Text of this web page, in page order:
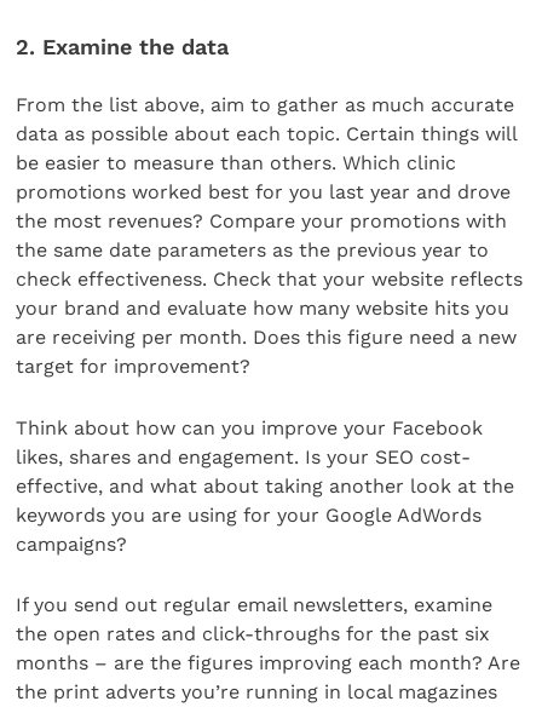
2. Examine the data
From the list above, aim to gather as much accurate
data as possible about each topic. Certain things will
be easier to measure than others. Which clinic
promotions worked best for you last year and drove
the most revenues? Compare your promotions with
the same date parameters as the previous year to
check effectiveness. Check that your website reflects
your brand and evaluate how many website hits you
are receiving per month. Does this figure need a new
target for improvement?
Think about how can you improve your Facebook
likes, shares and engagement. Is your SEO cost-
effective, and what about taking another look at the
keywords you are using for your Google AdWords
campaigns?
If you send out regular email newsletters, examine
the open rates and click-throughs for the past six
months – are the figures improving each month? Are
the print adverts you’re running in local magazines